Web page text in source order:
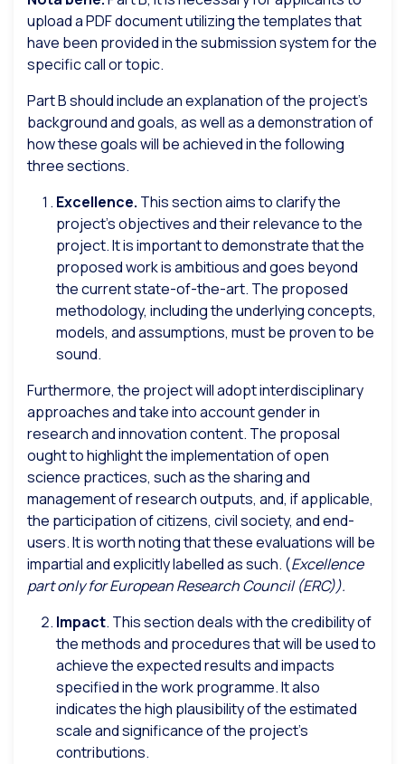
upload a PDF document utilizing the templates that
have been provided in the submission system for the
specific call or topic.
Part B should include an explanation of the project’s
background and goals, as well as a demonstration of
how these goals will be achieved in the following
three sections.
Excellence. This section aims to clarify the
project’s objectives and their relevance to the
project. It is important to demonstrate that the
proposed work is ambitious and goes beyond
the current state-of-the-art. The proposed
methodology, including the underlying concepts,
models, and assumptions, must be proven to be
sound.
Furthermore, the project will adopt interdisciplinary
approaches and take into account gender in
research and innovation content. The proposal
ought to highlight the implementation of open
science practices, such as the sharing and
management of research outputs, and, if applicable,
the participation of citizens, civil society, and end-
users. It is worth noting that these evaluations will be
impartial and explicitly labelled as such. (Excellence
part only for European Research Council (ERC)).
Impact. This section deals with the credibility of
the methods and procedures that will be used to
achieve the expected results and impacts
specified in the work programme. It also
indicates the high plausibility of the estimated
scale and significance of the project’s
contributions.